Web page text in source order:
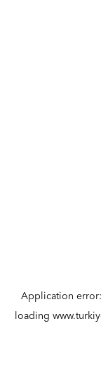
Application
loading